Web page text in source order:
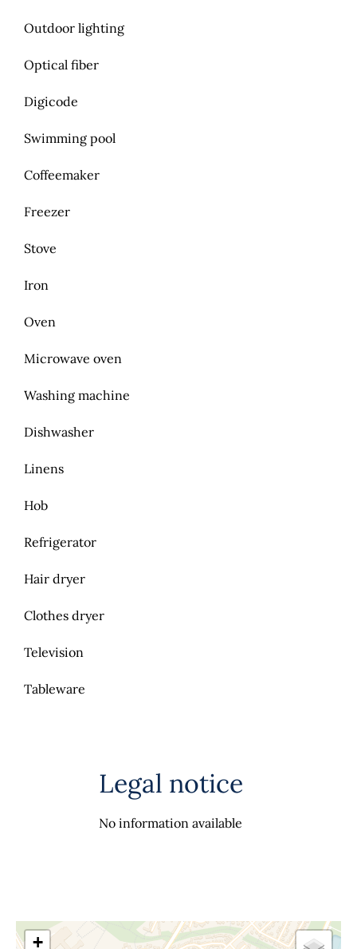
Outdoor lighting
Optical fiber
Digicode
Swimming pool
Coffeemaker
Freezer
Stove
Iron
Oven
Microwave oven
Washing machine
Dishwasher
Linens
Hob
Refrigerator
Hair dryer
Clothes dryer
Television
Tableware
Legal notice
No information available
+